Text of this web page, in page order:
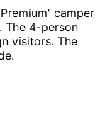
camper
The 4-person
visitors. The